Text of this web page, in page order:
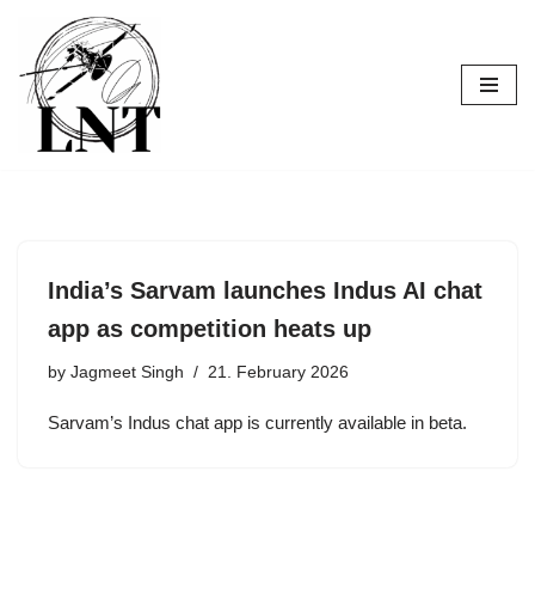
Skip
to
content
India’s Sarvam launches Indus AI chat
app as competition heats up
by Jagmeet Singh 21. February 2026
Sarvam’s Indus chat app is currently available in beta.